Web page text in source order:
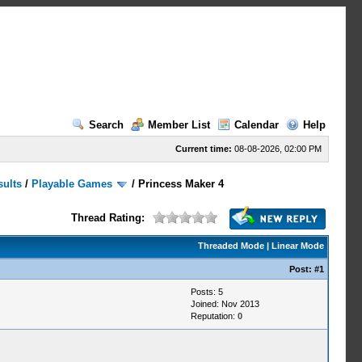
Search Member List Calendar Help
Current time: 08-08-2026, 02:00 PM
/ Playable Games / Princess Maker 4
Thread Rating:
Threaded Mode| Linear Mode
Post: #1
Posts: 5
Joined: Nov 2013
Reputation: 0